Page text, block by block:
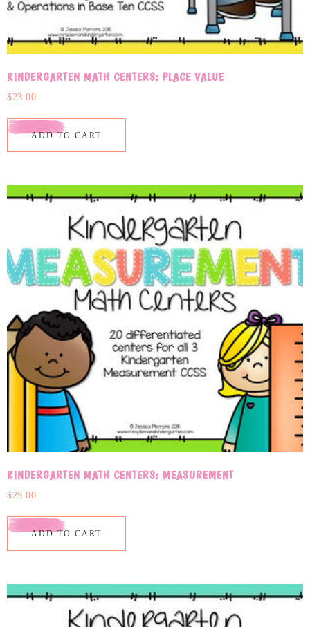
KINDERGARTEN MATH CENTERS: PLACE VALUE
$23.00
ADD TO CART
KINDERGARTEN MATH CENTERS: MEASUREMENT
$25.00
ADD TO CART